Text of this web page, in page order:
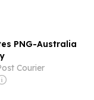
PNG-Australia
Courier